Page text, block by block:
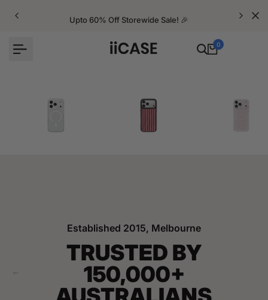
Upto 60% Off Storewide Sale! 🎉
0
Established 2015, Melbourne
TRUSTED BY
150,000+